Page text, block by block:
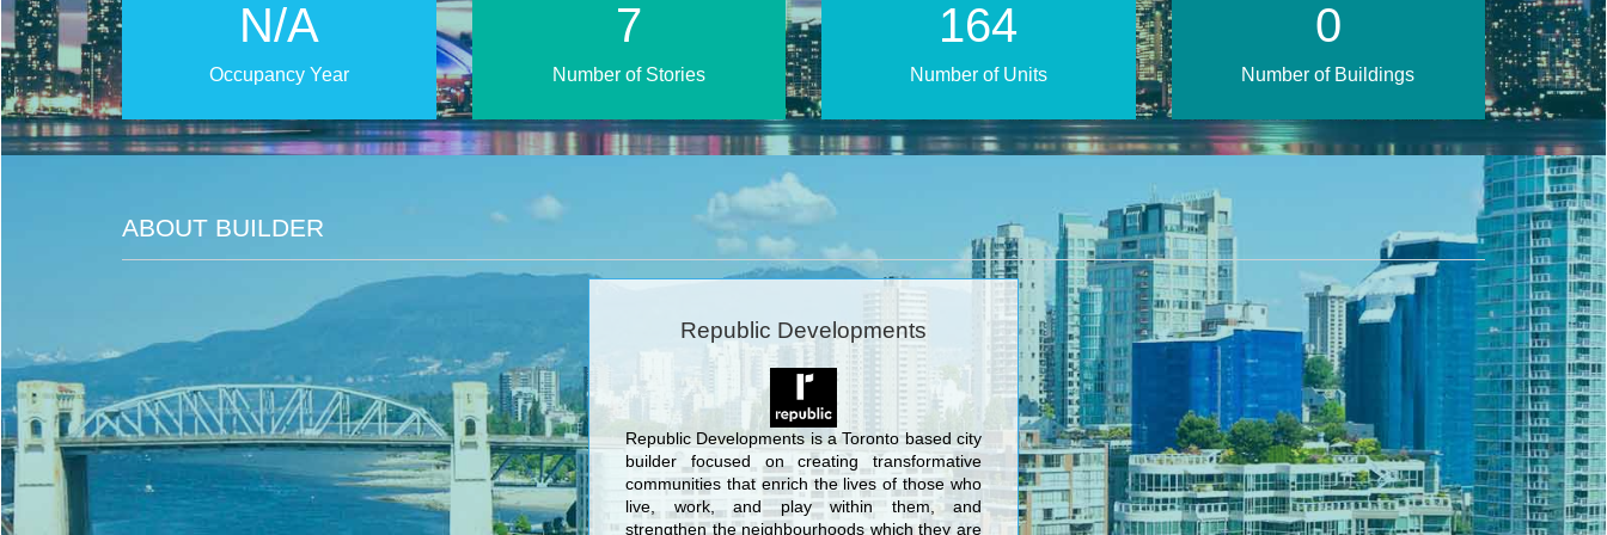
N/A
Occupancy Year
14
Number of Stories
325
Number of Units
1
Number of Buildings
ABOUT BUILDER
Republic Developments
Republic Developments is a Toronto based city
builder focused on creating transformative
communities that enrich the lives of those who
live, work, and play within them, and
strengthen the neighbourhoods which they are